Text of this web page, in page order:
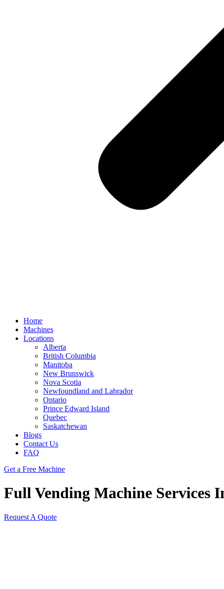
Home
Machines
Locations
Alberta
British Columbia
Manitoba
New Brunswick
Nova Scotia
Newfoundland and Labrador
Ontario
Prince Edward Island
Quebec
Saskatchewan
Blogs
Contact Us
FAQ
Get a Free Machine
Full Vending Machine Services
Request A Quote